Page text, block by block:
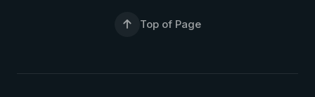
 Top of Page